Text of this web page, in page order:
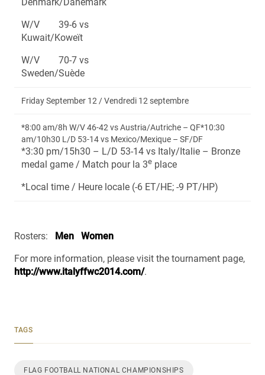
W/V 39-6 vs
Kuwait/Koweït
W/V 70-7 vs
Sweden/Suède
Friday September 12 / Vendredi 12 septembre
*8:00 am/8h W/V 46-42 vs Austria/Autriche – QF*10:30
am/10h30 L/D 53-14 vs Mexico/Mexique – SF/DF
*3:30 pm/15h30 – L/D 53-14 vs Italy/Italie – Bronze
medal game / Match pour la 3e place
*Local time / Heure locale (-6 ET/HE; -9 PT/HP)
Rosters: Men
Women
For more information, please visit the tournament page,
http://www.italyffwc2014.com/.
TAGS
FLAG FOOTBALL NATIONAL CHAMPIONSHIPS